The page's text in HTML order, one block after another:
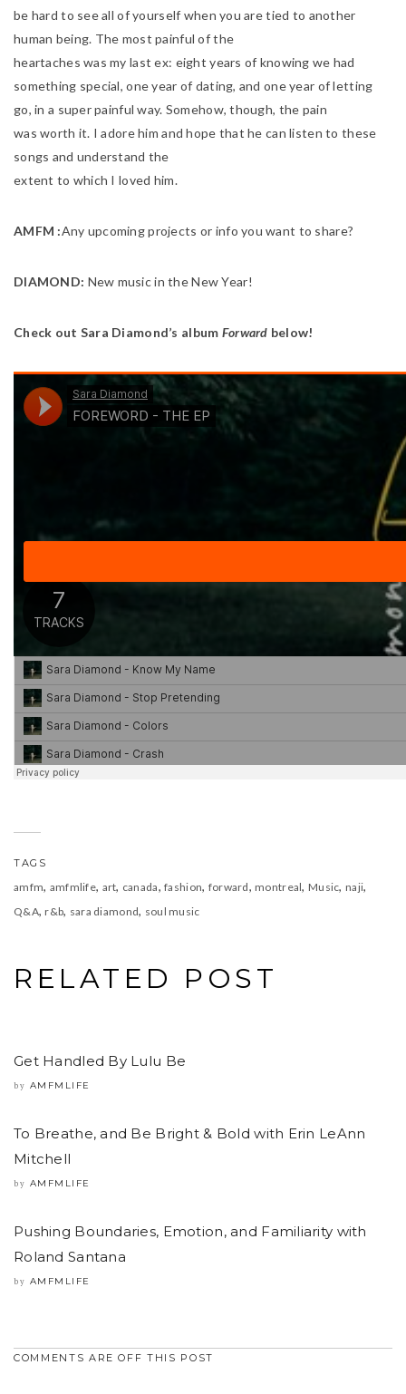
be hard to see all of yourself when you are tied to another
human being. The most painful of the
heartaches was my last ex: eight years of knowing we had
something special, one year of dating, and one year of letting
go, in a super painful way. Somehow, though, the pain
was worth it. I adore him and hope that he can listen to these
songs and understand the
extent to which I loved him.
AMFM :Any upcoming projects or info you want to share?
DIAMOND: New music in the New Year!
Check out Sara Diamond’s album Forward below!
TAGS
amfm, amfmlife, art, canada,fashion, forward,montreal,Music, naji,
Q&A,r&b, sara diamond, soul music
RELATED POST
Get Handled By Lulu Be
by AMFMLIFE
To Breathe, and Be Bright & Bold with Erin LeAnn
Mitchell
by AMFMLIFE
Pushing Boundaries, Emotion, and Familiarity with
Roland Santana
by AMFMLIFE
COMMENTS ARE OFF THIS POST